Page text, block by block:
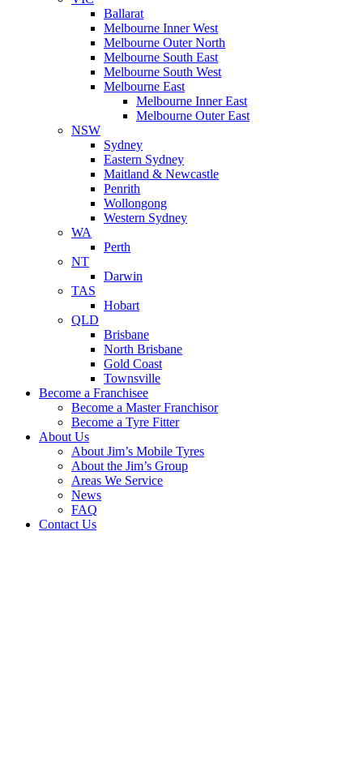
Ballarat
Melbourne Inner West
Melbourne Outer North
Melbourne South East
Melbourne South West
Melbourne East
Melbourne Inner East
Melbourne Outer East
NSW
Sydney
Eastern Sydney
Maitland & Newcastle
Penrith
Wollongong
Western Sydney
WA
Perth
NT
Darwin
TAS
Hobart
QLD
Brisbane
North Brisbane
Gold Coast
Townsville
Become a Franchisee
Become a Master Franchisor
Become a Tyre Fitter
About Us
About Jim’s Mobile Tyres
About the Jim’s Group
Areas We Service
News
FAQ
Contact Us